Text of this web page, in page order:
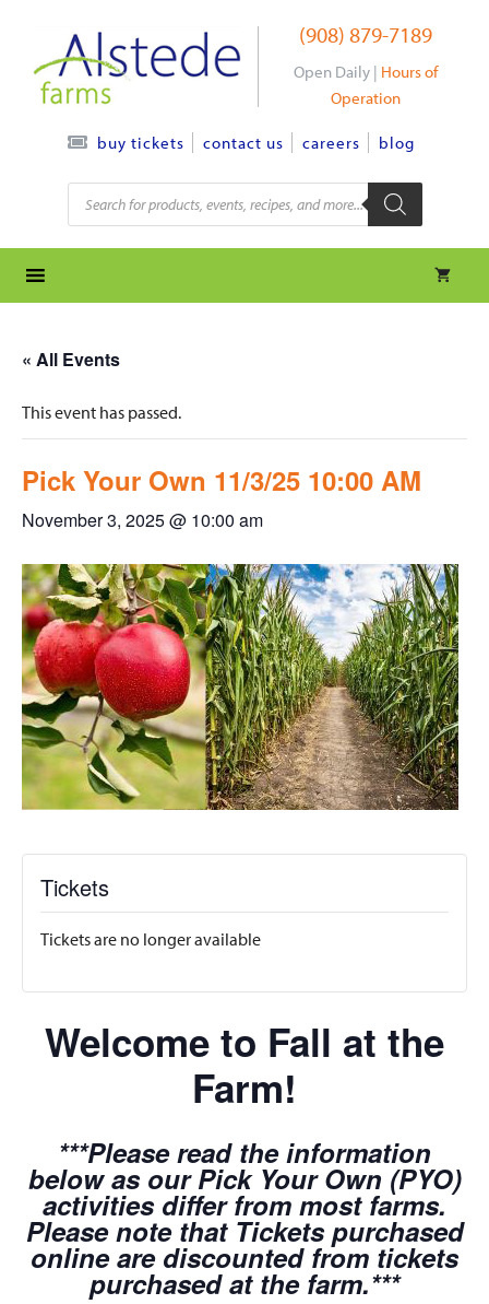
content
(908) 879-7189
Open Daily | Hours of
Operation
buy tickets contact us careers blog
Products
search
« All Events
This event has passed.
Pick Your Own 11/3/25 10:00 AM
November 3, 2025 @ 10:00 am
Tickets
Tickets are no longer available
Welcome to Fall at the
Farm!
***Please read the information
below as our Pick Your Own (PYO)
activities differ from most farms.
Please note that Tickets purchased
online are discounted from tickets
purchased at the farm.***